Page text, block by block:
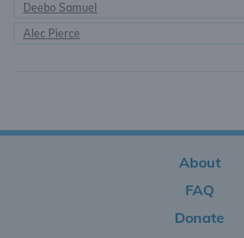
Deebo Samuel
Alec Pierce
About
FAQ
Donate